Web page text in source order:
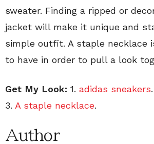
sweater. Finding a ripped or
jacket will make it unique and
simple outfit. A staple necklace
to have in order to pull a look
Get My Look: 1. adidas sneakers
3. A staple necklace.
Author